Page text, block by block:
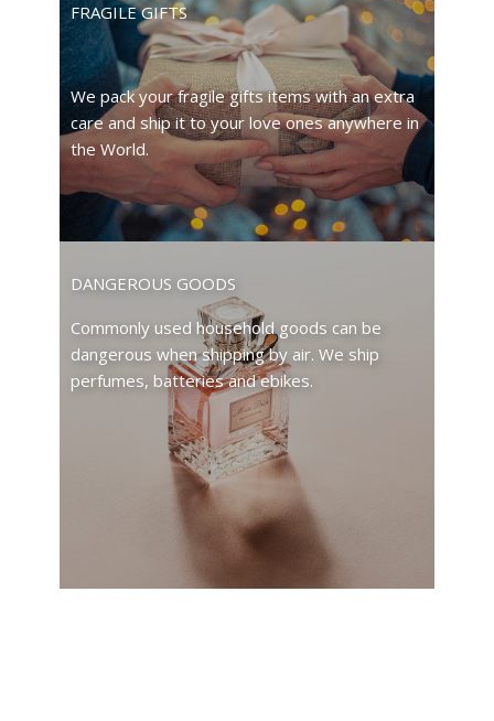
FRAGILE GIFTS
We pack your fragile gifts items with an extra
care and ship it to your love ones anywhere in
the World.
DANGEROUS GOODS
Commonly used household goods can be
dangerous when shipping by air. We ship
perfumes, batteries and ebikes.